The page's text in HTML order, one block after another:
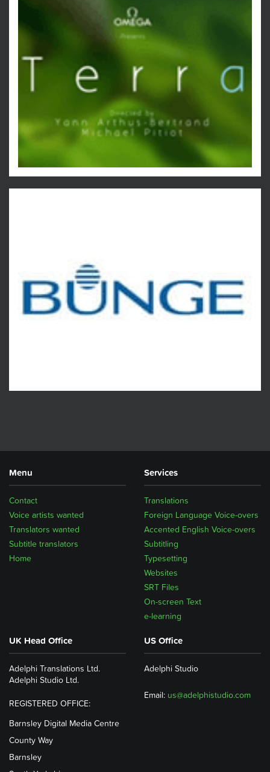
Menu
Home
Subtitle translators
Translators wanted
Voice artists wanted
Contact
Services
Translations
Foreign Language Voice-overs
Accented English Voice-overs
Subtitling
Typesetting
Websites
SRT Files
On-screen Text
e-learning
UK Head Office
Adelphi Translations Ltd.
Adelphi Studio Ltd.
REGISTERED OFFICE:
Barnsley Digital Media Centre
County Way
Barnsley
US Office
Adelphi Studio
Email: us@adelphistudio.com